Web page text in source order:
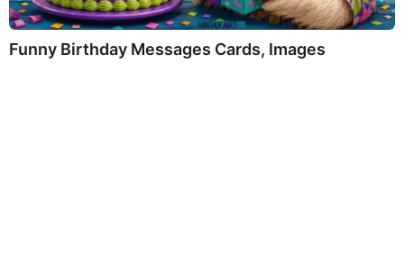
Funny Birthday Messages Cards, Images